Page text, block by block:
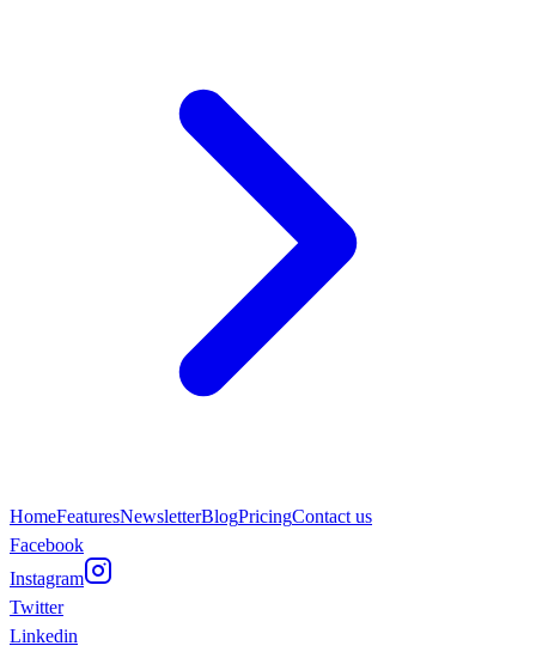
HomeFeaturesNewsletterBlogPricingContact us
Facebook
Instagram
Twitter
Linkedin